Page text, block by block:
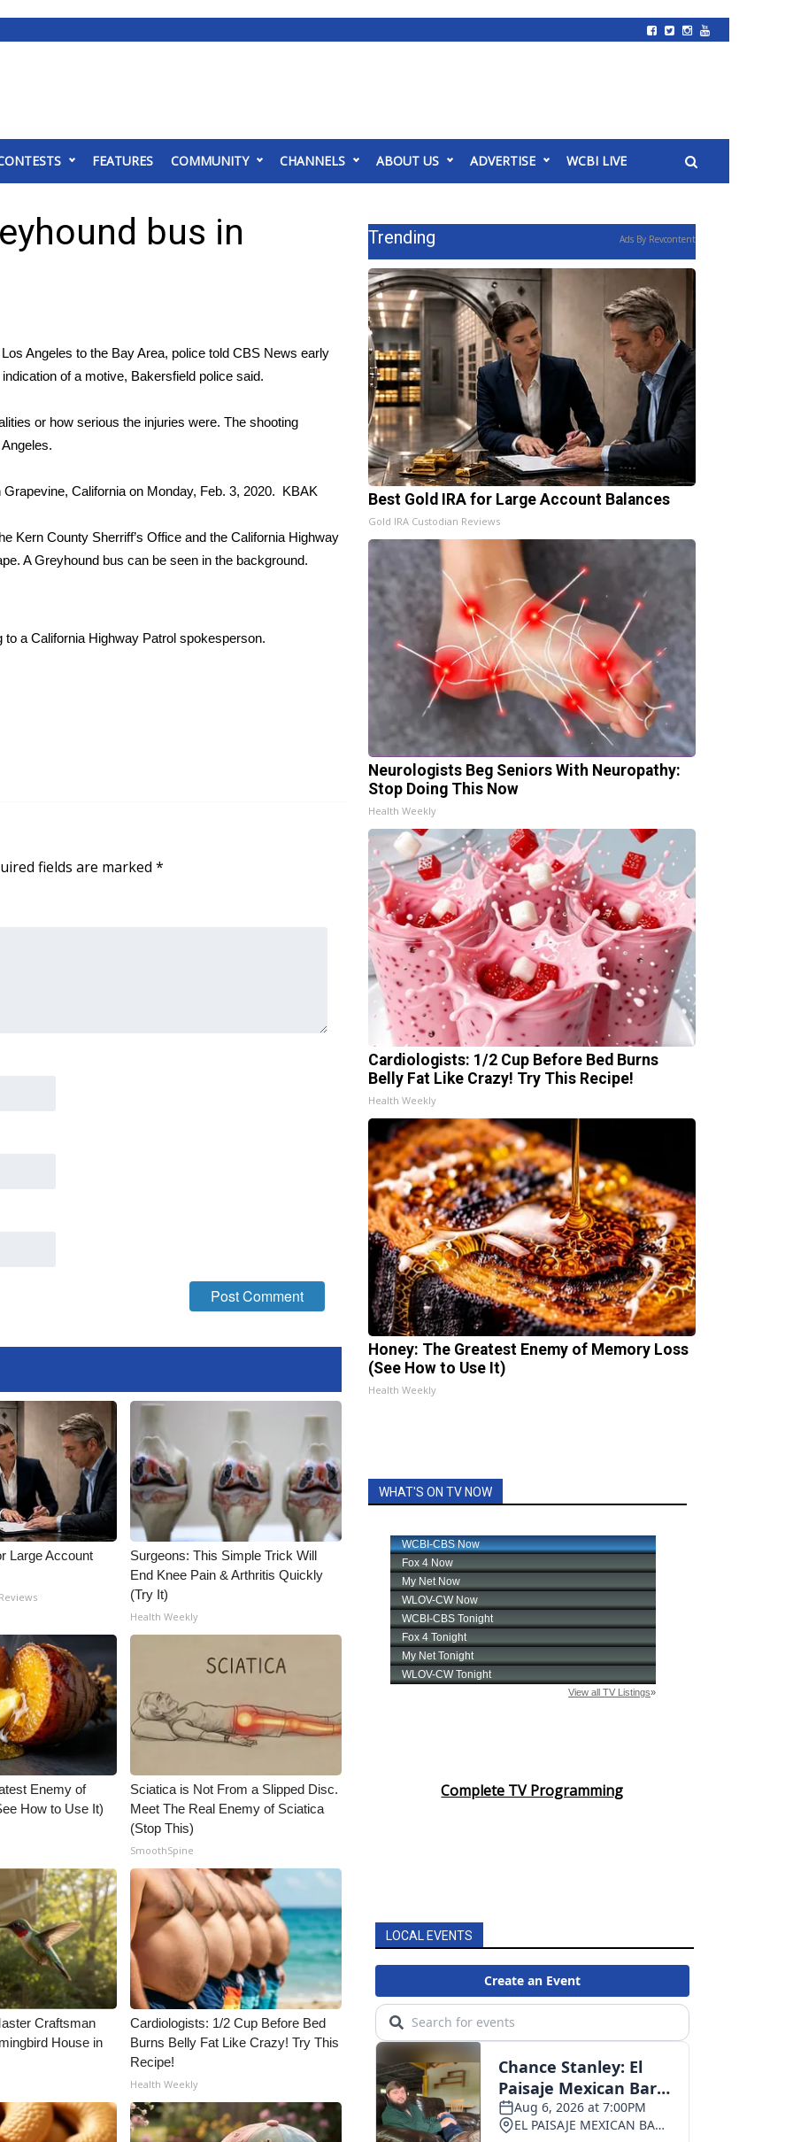
FEATURES COMMUNITY CHANNELS ABOUT US ADVERTISE WCBI LIVE
bus in
Angeles to the Bay Area, police told CBS News early
of a motive, Bakersfield police said.
or how serious the injuries were. The shooting
California on Monday, Feb. 3, 2020. KBAK
Kern County Sherriff’s Office and the California Highway
A Greyhound bus can be seen in the background.
to a California Highway Patrol spokesperson.
fields are marked *
Large Account
Surgeons: This Simple Trick Will
End Knee Pain & Arthritis Quickly
(Try It)
Health Weekly
Enemy of
How to Use It)
Sciatica is Not From a Slipped Disc.
Meet The Real Enemy of Sciatica
(Stop This)
SmoothSpine
Craftsman
House in
Cardiologists: 1/2 Cup Before Bed
Burns Belly Fat Like Crazy! Try This
Recipe!
Health Weekly
Trending Ads By Revcontent
Best Gold IRA for Large Account Balances
Gold IRA Custodian Reviews
Neurologists Beg Seniors With Neuropathy:
Stop Doing This Now
Health Weekly
Cardiologists: 1/2 Cup Before Bed Burns
Belly Fat Like Crazy! Try This Recipe!
Health Weekly
Honey: The Greatest Enemy of Memory Loss
(See How to Use It)
Health Weekly
WHAT'S ON TV NOW
Complete TV Programming
LOCAL EVENTS